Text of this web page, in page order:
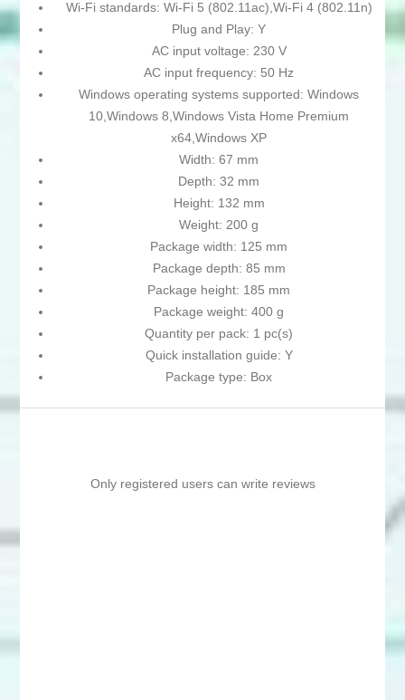
Wi-Fi standards: Wi-Fi 5 (802.11ac),Wi-Fi 4 (802.11n)
Plug and Play: Y
AC input voltage: 230 V
AC input frequency: 50 Hz
Windows operating systems supported: Windows
10,Windows 8,Windows Vista Home Premium
x64,Windows XP
Width: 67 mm
Depth: 32 mm
Height: 132 mm
Weight: 200 g
Package width: 125 mm
Package depth: 85 mm
Package height: 185 mm
Package weight: 400 g
Quantity per pack: 1 pc(s)
Quick installation guide: Y
Package type: Box
Only registered users can write reviews